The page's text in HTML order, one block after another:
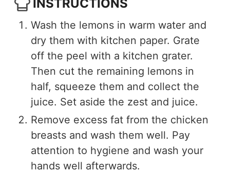
INSTRUCTIONS
Wash the lemons in warm water and
dry them with kitchen paper. Grate
off the peel with a kitchen grater.
Then cut the remaining lemons in
half, squeeze them and collect the
juice. Set aside the zest and juice.
Remove excess fat from the chicken
breasts and wash them well. Pay
attention to hygiene and wash your
hands well afterwards.